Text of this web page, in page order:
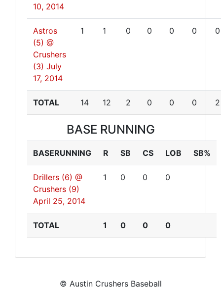
10, 2014
Astros
(5) @
Crushers
(3) July
17, 2014
1 1 0 0 0 0 0
TOTAL 14 12 2 0 0 0 2
BASE RUNNING
BASERUNNING R SB CS LOB SB%
Drillers (6) @
Crushers (9)
April 25, 2014
1 0 0 0
TOTAL 1 0 0 0
© Austin Crushers Baseball